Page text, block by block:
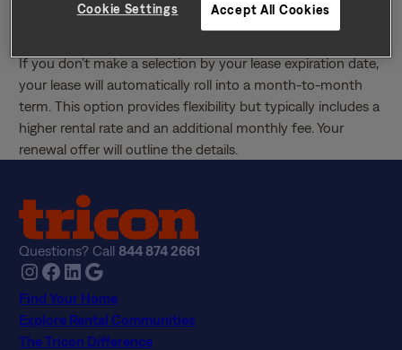
Plan for a month-to-month lease when your renewal offer
If you don’t make a selection by your lease expiration date,
your lease will automatically roll into a month-to-month
term. This option provides flexibility but typically includes a
higher rental rate and an additional monthly fee. Your
renewal offer will outline the details.
Questions? Call844 874 2661
Instagram Facebook LinkedIn Google
Find Your Home
Explore Rental Communities
The Tricon Difference
Cookie Settings Accept All Cookies